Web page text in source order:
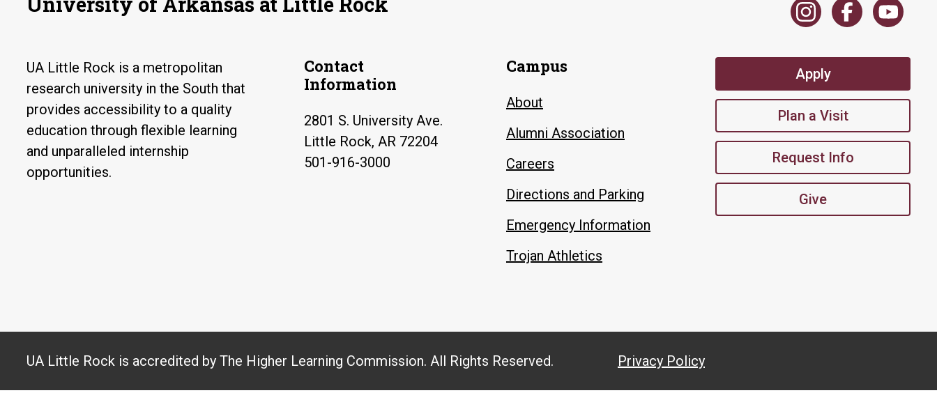
UA Little Rock is a metropolitan
research university in the South that
provides accessibility to a quality
education through flexible learning
and unparalleled internship
opportunities.
Contact
Information
2801 S. University Ave.
Little Rock, AR 72204
501-916-3000
Campus
About
Alumni Association
Careers
Directions and Parking
Emergency Information
Trojan Athletics
Apply
Plan a Visit
Request Info
Give
UA Little Rock is accredited by The Higher Learning Commission. All Rights Reserved. Privacy Policy